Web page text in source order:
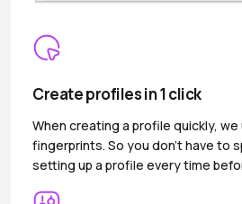
Create profiles in 1 click
When creating a profile quickly, we
fingerprints. So you don’t have to
setting up a profile every time